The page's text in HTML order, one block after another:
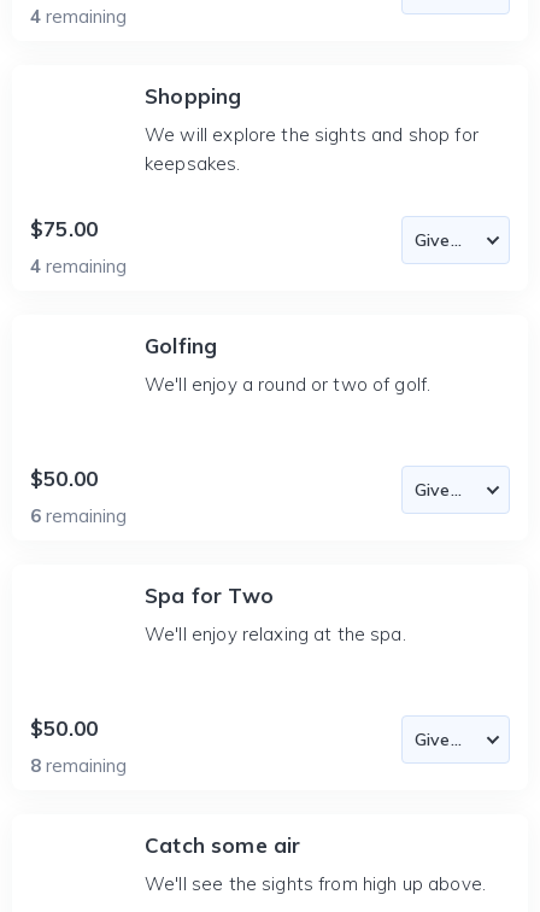
4 remaining
Shopping
We will explore the sights and shop for
keepsakes.
$75.00
4 remaining
Golfing
We'll enjoy a round or two of golf.
$50.00
6 remaining
Spa for Two
We'll enjoy relaxing at the spa.
$50.00
8 remaining
Catch some air
We'll see the sights from high up above.